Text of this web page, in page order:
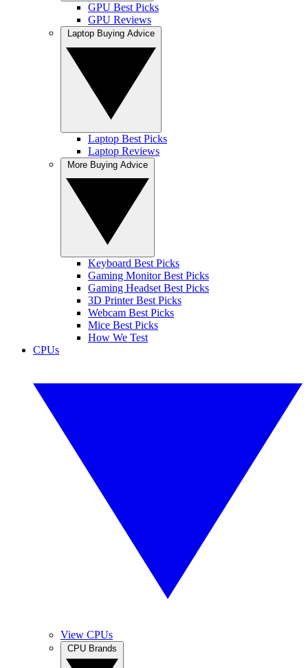
GPU Best Picks
GPU Reviews
Laptop Best Picks
Laptop Reviews
Keyboard Best Picks
Gaming Monitor Best Picks
Gaming Headset Best Picks
3D Printer Best Picks
Webcam Best Picks
Mice Best Picks
How We Test
CPUs
View CPUs